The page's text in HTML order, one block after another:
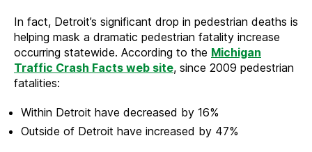
In fact, Detroit’s significant drop in pedestrian deaths is
helping mask a dramatic pedestrian fatality increase
occurring statewide. According to the Michigan
Traffic Crash Facts web site, since 2009 pedestrian
fatalities:
Within Detroit have decreased by 16%
Outside of Detroit have increased by 47%